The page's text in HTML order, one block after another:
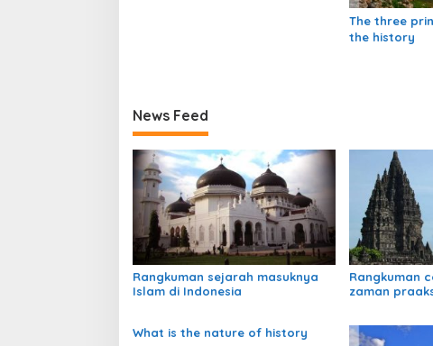
The three
the history
News Feed
Rangkuman sejarah masuknya
Islam di Indonesia
Rangkuman
zaman
What is the nature of history